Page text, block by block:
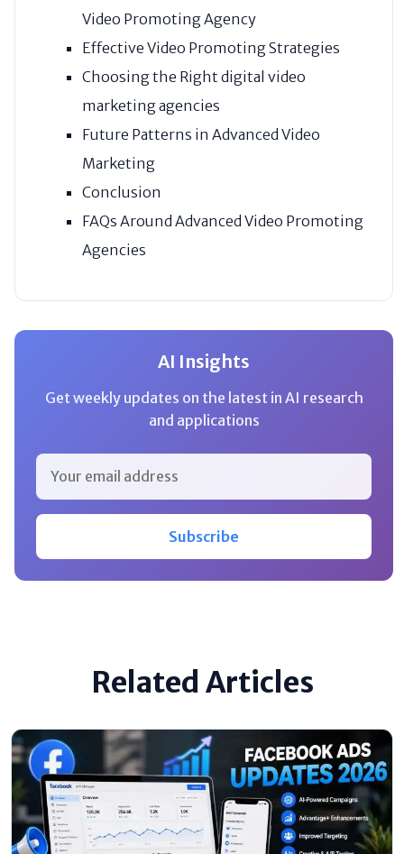
Video Promoting Agency
Effective Video Promoting Strategies
Choosing the Right digital video
marketing agencies
Future Patterns in Advanced Video
Marketing
Conclusion
FAQs Around Advanced Video Promoting
Agencies
AI Insights
Get weekly updates on the latest in AI research
and applications
Subscribe
Related Articles